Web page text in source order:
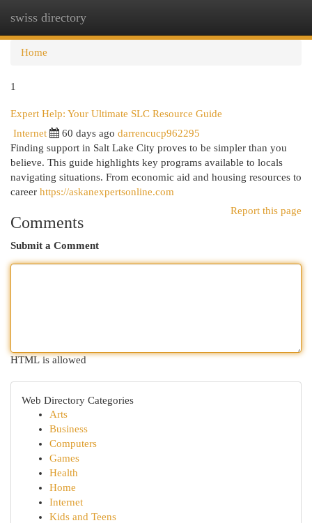
swiss directory
Home
1
Expert Help: Your Ultimate SLC Resource Guide
Internet 60 days ago darrencucp962295
Finding support in Salt Lake City proves to be simpler than you
believe. This guide highlights key programs available to locals
navigating situations. From economic aid and housing resources to
career https://askanexpertsonline.com
Report this page
Comments
Submit a Comment
HTML is allowed
Web Directory Categories
Arts
Business
Computers
Games
Health
Home
Internet
Kids and Teens